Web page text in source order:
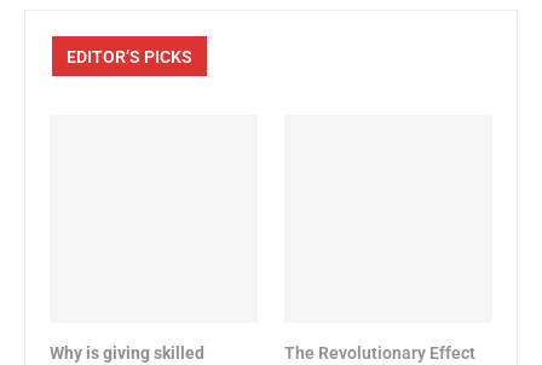
EDITOR’S PICKS
Why is giving skilled
The Revolutionary Effect